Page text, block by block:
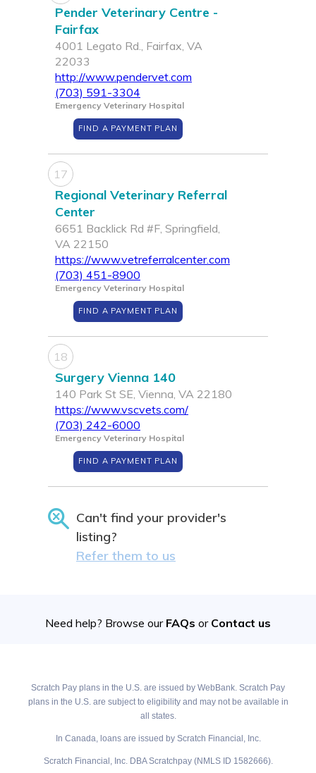
Pender Veterinary Centre -
Fairfax
4001 Legato Rd., Fairfax, VA
22033
http://www.pendervet.com
(703) 591-3304
Emergency Veterinary Hospital
FIND A PAYMENT PLAN
17
Regional Veterinary Referral
Center
6651 Backlick Rd #F, Springfield,
VA 22150
https://www.vetreferralcenter.com
(703) 451-8900
Emergency Veterinary Hospital
FIND A PAYMENT PLAN
18
Surgery Vienna 140
140 Park St SE, Vienna, VA 22180
https://www.vscvets.com/
(703) 242-6000
Emergency Veterinary Hospital
FIND A PAYMENT PLAN
Can't find your provider's
listing?
Refer them to us
Need help? Browse our FAQs or Contact us
Scratch Pay plans in the U.S. are issued by WebBank. Scratch Pay
plans in the U.S. are subject to eligibility and may not be available in
all states.
In Canada, loans are issued by Scratch Financial, Inc.
Scratch Financial, Inc. DBA Scratchpay (NMLS ID 1582666).